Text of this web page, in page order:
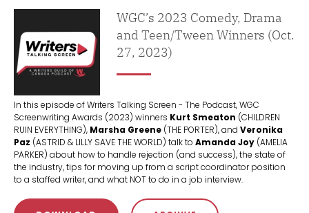
WGC’s 2023 Comedy, Drama
and Teen/Tween Winners (Oct.
27, 2023)
In this episode of Writers Talking Screen - The Podcast, WGC
Screenwriting Awards (2023) winners Kurt Smeaton (CHILDREN
RUIN EVERYTHING), Marsha Greene(THE PORTER), and Veronika
Paz (ASTRID & LILLY SAVE THE WORLD) talk to Amanda Joy(AMELIA
PARKER) about how to handle rejection (and success), the state of
the industry, tips for moving up from a script coordinator position
to a staffed writer, and what NOT to do in a job interview.